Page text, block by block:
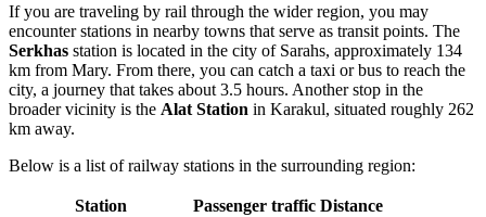
If you are traveling by rail through the wider region, you may
encounter stations in nearby towns that serve as transit points. The
Serkhas station is located in the city of Sarahs, approximately 134
km from Mary. From there, you can catch a taxi or bus to reach the
city, a journey that takes about 3.5 hours. Another stop in the
broader vicinity is the Alat Station in Karakul, situated roughly 262
km away.
Below is a list of railway stations in the surrounding region:
Station Passenger traffic Distance